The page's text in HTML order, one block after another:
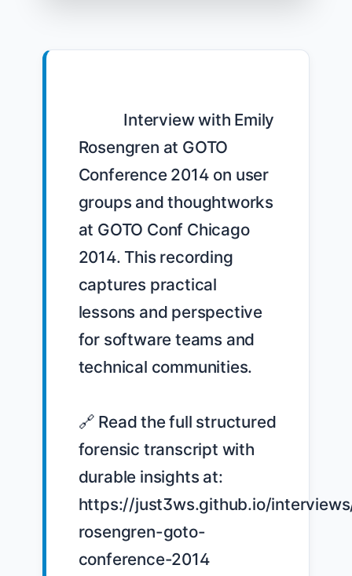
Rosengren at GOTO
Conference 2014 on user
groups and thoughtworks
at GOTO Conf Chicago
2014. This recording
captures practical
lessons and perspective
for software teams and
technical communities.
🔗 Read the full structured
forensic transcript with
durable insights at:
https://just3ws.github.io/
rosengren-goto-
conference-2014